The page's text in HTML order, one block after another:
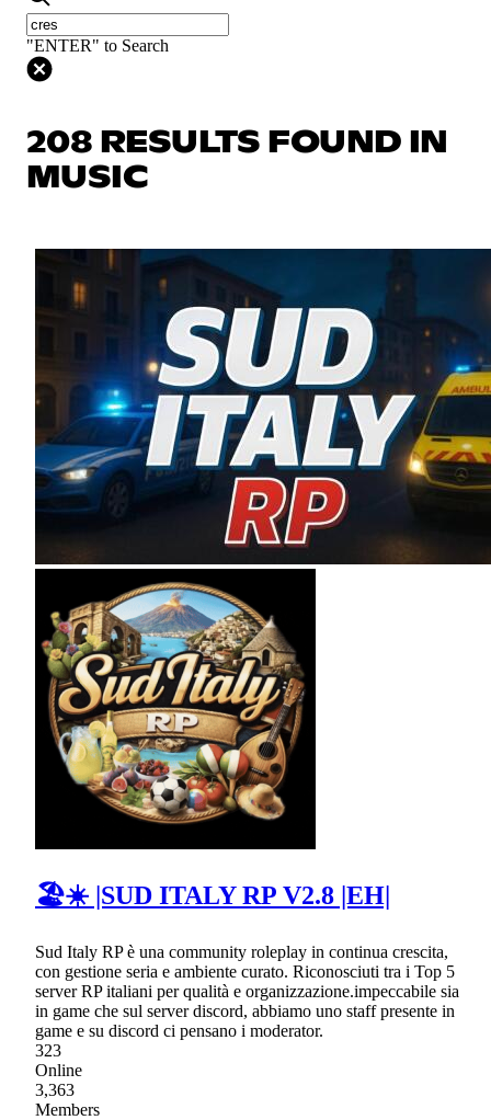
"ENTER" to Search
208 RESULTS FOUND IN
MUSIC
🏖☀ |SUD ITALY RP V2.8 |EH|
Sud Italy RP è una community roleplay in continua crescita,
con gestione seria e ambiente curato. Riconosciuti tra i Top 5
server RP italiani per qualità e organizzazione.impeccabile sia
in game che sul server discord, abbiamo uno staff presente in
game e su discord ci pensano i moderator.
323
Online
3,363
Members